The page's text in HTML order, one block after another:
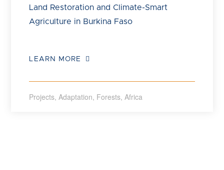
Land Restoration and Climate-Smart
Agriculture in Burkina Faso
LEARN MORE
Projects,Adaptation, Forests,Africa